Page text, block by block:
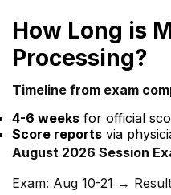
How Long is
Processing?
Timeline from exam
4-6 weeks for official
Score reports via
August 2026 Session
Exam: Aug 10-21 →